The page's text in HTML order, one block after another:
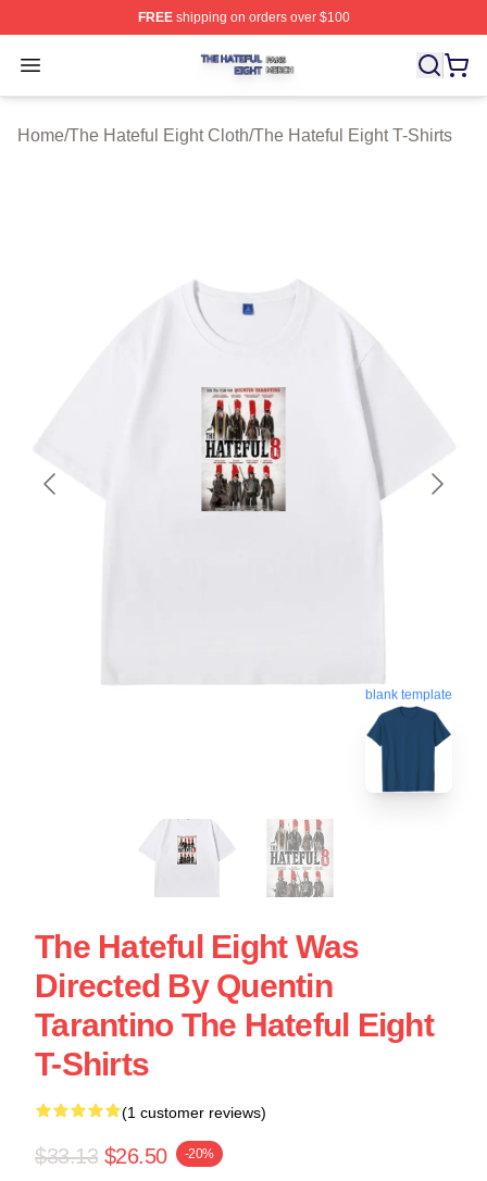
FREEshipping on orders over $100
Open menu
The Hateful Eight Shop ⚡️ Officially Licensed The
Home/The Hateful Eight Cloth/The Hateful Eight T-Shirts
blank template
The Hateful Eight Was
Directed By Quentin
Tarantino The Hateful Eight
T-Shirts
(1 customer reviews)
$33.13 $26.50 -20%